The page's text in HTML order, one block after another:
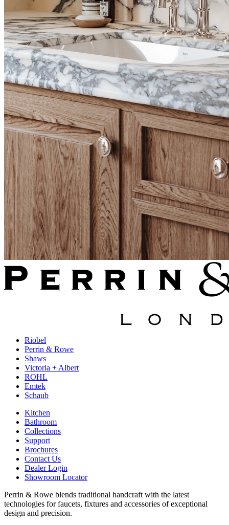
Riobel
Perrin & Rowe
Shaws
Victoria + Albert
ROHL
Emtek
Schaub
Kitchen
Bathroom
Collections
Support
Brochures
Contact Us
Dealer Login
Showroom Locator
Perrin & Rowe blends traditional handcraft with the latest
technologies for faucets, fixtures and accessories of exceptional
design and precision.